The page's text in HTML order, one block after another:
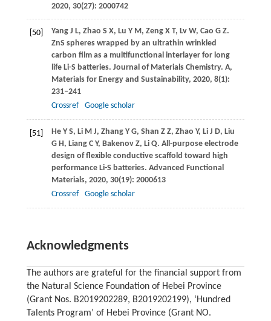
2020, 30(27): 2000742
[50] YangJ L, Zhao S X, Lu Y M, Zeng X T, Lv W, Cao G Z.
ZnS spheres wrapped by an ultrathin wrinkled
carbon film as a multifunctional interlayer for long
life Li-S batteries. Journal of Materials Chemistry. A,
Materials for Energy and Sustainability, 2020, 8(1):
231–241
Crossref
Google scholar
[51] HeY S, Li M J, Zhang Y G, Shan Z Z, Zhao Y, LiJ D, Liu
G H, LiangC Y, BakenovZ, LiQ. All-purpose electrode
design of flexible conductive scaffold toward high
performance Li-S batteries. Advanced Functional
Materials, 2020, 30(19): 2000613
Crossref
Google scholar
Acknowledgments
The authors are grateful for the financial support from
the Natural Science Foundation of Hebei Province
(Grant Nos. B2019202289, B2019202199), ‘Hundred
Talents Program’ of Hebei Province (Grant NO.